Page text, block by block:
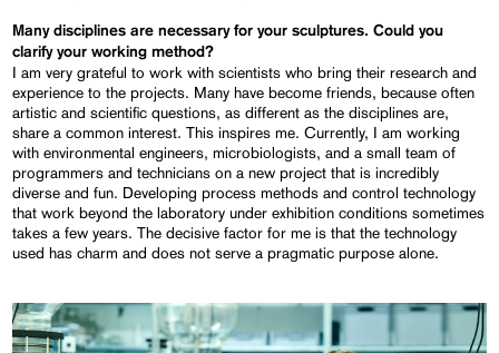
Many disciplines are necessary for your sculptures. Could you
clarify your working method?
I am very grateful to work with scientists who bring their research and
experience to the projects. Many have become friends, because often
artistic and scientific questions, as different as the disciplines are,
share a common interest. This inspires me. Currently, I am working
with environmental engineers, microbiologists, and a small team of
programmers and technicians on a new project that is incredibly
diverse and fun. Developing process methods and control technology
that work beyond the laboratory under exhibition conditions sometimes
takes a few years. The decisive factor for me is that the technology
used has charm and does not serve a pragmatic purpose alone.